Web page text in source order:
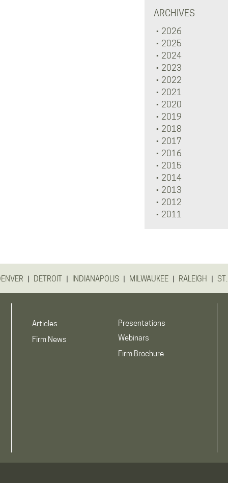
ARCHIVES
2026
2025
2024
2023
2022
2021
2020
2019
2018
2017
2016
2015
2014
2013
2012
2011
| DETROIT | INDIANAPOLIS | MILWAUKEE | RALEIGH |
Articles
Firm News
Presentations
Webinars
Firm Brochure